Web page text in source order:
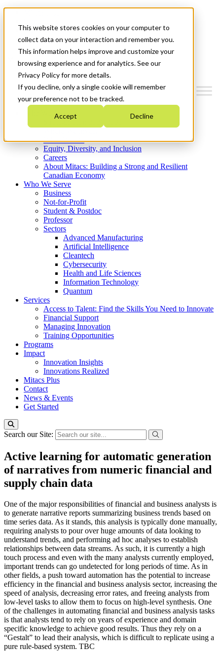
This website stores cookies on your computer to
collect data on your interaction and remember you.
This information helps improve and customize your
browsing experience and for analytics. See our
Privacy Policy for more details.
If you decline, only a single cookie will remember
your preference not to be tracked.
Accept Decline
News & Events
Get Started
Menu
Who We Are
Strategic Plan 2026-2030
What We Do
Equity, Diversity, and Inclusion
Careers
About Mitacs: Building a Strong and Resilient
Canadian Economy
Who We Serve
Business
Not-for-Profit
Student & Postdoc
Professor
Sectors
Advanced Manufacturing
Artificial Intelligence
Cleantech
Cybersecurity
Health and Life Sciences
Information Technology
Quantum
Services
Access to Talent: Find the Skills You Need to Innovate
Financial Support
Managing Innovation
Training Opportunities
Programs
Impact
Innovation Insights
Innovations Realized
Mitacs Plus
Contact
News & Events
Get Started
Search our Site:
Active learning for automatic generation
of narratives from numeric financial and
supply chain data
One of the major responsibilities of financial and business analysts is
to generate narrative reports summarizing business trends based on
time series data. As it stands, this analysis is typically done manually,
requiring analysts to pour over huge amounts of data looking to
understand trends, and performing ad hoc analyses to establish
relationships between data streams. As such, it is currently a high
touch process and even with the many analysts currently employed,
important trends can go undetected for long periods of time. As in
other fields, a push toward automation has the potential to increase
efficiency in the financial and business analysis sector, increasing the
speed of analysis, decreasing error rates, and freeing analysts from
low-level tasks to allow them to focus on high-level synthesis. One
of the challenges in automating financial and business analysis tasks
is that analysts tend to rely on years of experience and domain
specific knowledge to achieve good results. Thus they rely on a
“Gestalt” to lead their analysis, which is difficult to replicate using a
pure rule-based system. TBC